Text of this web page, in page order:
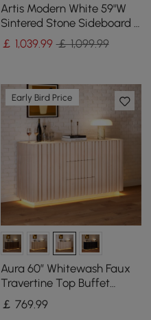
Artis Modern White 59"W
Sintered Stone Sideboard 3
Drawers Kitchen Buffet
Table
￡ 1,039.99 ￡ 1,099.99
Early Bird Price
Aura 60″ Whitewash Faux
Travertine Top Buffet
Sideboard with Ash Wood
Slatted Panels & Light
￡ 769.99